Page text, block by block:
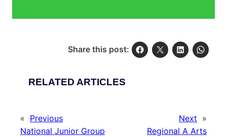
Share this post:
RELATED ARTICLES
« Previous
National Junior Group
Next »
Regional A Arts